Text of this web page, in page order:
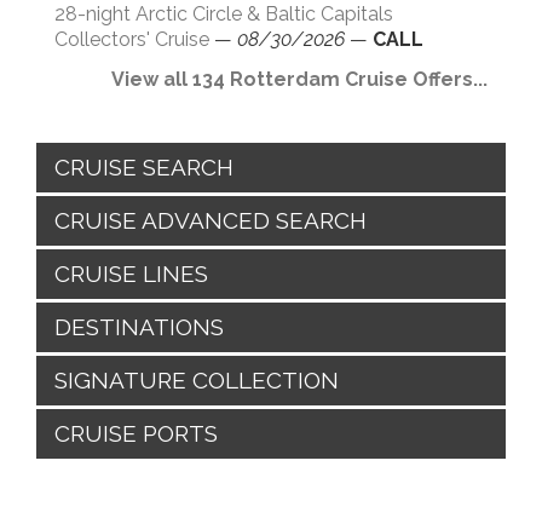
28-night Arctic Circle & Baltic Capitals
Collectors' Cruise — 08/30/2026 — CALL
View all 134 Rotterdam Cruise Offers...
CRUISE SEARCH
CRUISE ADVANCED SEARCH
CRUISE LINES
DESTINATIONS
SIGNATURE COLLECTION
CRUISE PORTS